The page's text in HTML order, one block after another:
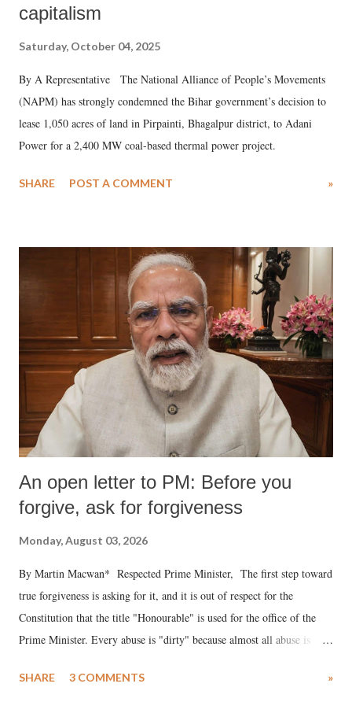
capitalism
Saturday, October 04, 2025
By A Representative The National Alliance of People’s Movements
(NAPM) has strongly condemned the Bihar government’s decision to
lease 1,050 acres of land in Pirpainti, Bhagalpur district, to Adani
Power for a 2,400 MW coal-based thermal power project.
SHARE POST A COMMENT »
An open letter to PM: Before you
forgive, ask for forgiveness
Monday, August 03, 2026
By Martin Macwan* Respected Prime Minister, The first step toward
true forgiveness is asking for it, and it is out of respect for the
Constitution that the title "Honourable" is used for the office of the
Prime Minister. Every abuse is "dirty" because almost all abuse is
much like the disrobing of Draupadi in the royal court. This includes
SHARE 3 COMMENTS »